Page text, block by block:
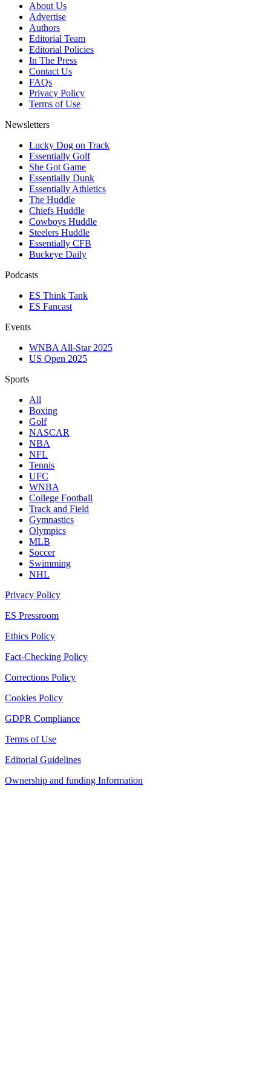
About Us
Advertise
Authors
Editorial Team
Editorial Policies
In The Press
Contact Us
FAQs
Privacy Policy
Terms of Use
Newsletters
Lucky Dog on Track
Essentially Golf
She Got Game
Essentially Dunk
Essentially Athletics
The Huddle
Chiefs Huddle
Cowboys Huddle
Steelers Huddle
Essentially CFB
Buckeye Daily
Podcasts
ES Think Tank
ES Fancast
Events
WNBA All-Star 2025
US Open 2025
Sports
All
Boxing
Golf
NASCAR
NBA
NFL
Tennis
UFC
WNBA
College Football
Track and Field
Gymnastics
Olympics
MLB
Soccer
Swimming
NHL
Privacy Policy
ES Pressroom
Ethics Policy
Fact-Checking Policy
Corrections Policy
Cookies Policy
GDPR Compliance
Terms of Use
Editorial Guidelines
Ownership and funding Information